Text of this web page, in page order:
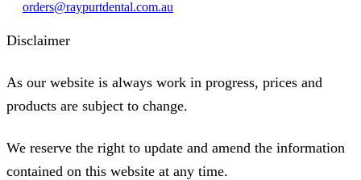
orders@raypurtdental.com.au
Disclaimer
As our website is always work in progress, prices and
products are subject to change.
We reserve the right to update and amend the information
contained on this website at any time.